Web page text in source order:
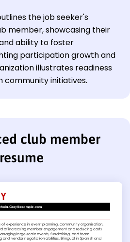
the job seeker's
member, showcasing their
ability to foster
participation growth and
illustrates readiness
community initiatives.
club member
resume